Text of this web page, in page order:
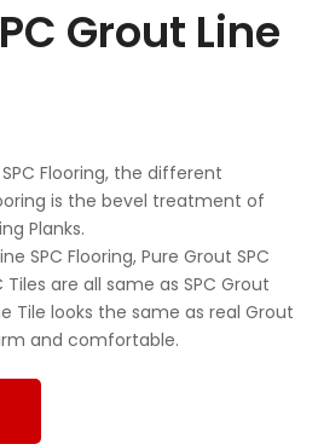
Grout Line
Flooring, the different
is the bevel treatment of
Planks.
SPC Flooring, Pure Grout SPC
Tiles are all same as SPC Grout
Tile looks the same as real Grout
and comfortable.